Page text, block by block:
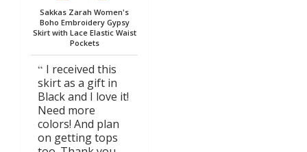
Sakkas Zarah Women's
Boho Embroidery Gypsy
Skirt with Lace Elastic Waist
Pockets
I received this
skirt as a gift in
Black and I love it!
Need more
colors! And plan
on getting tops